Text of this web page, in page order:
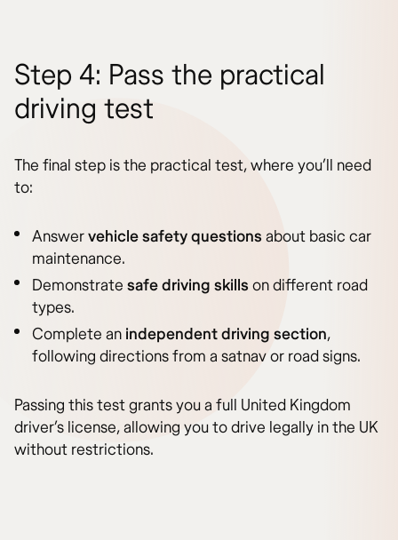
Step 4: Pass the practical
driving test
The final step is the practical test, where you’ll need
to:
Answervehicle safety questionsabout basic car
maintenance.
Demonstrate safe driving skillson different road
types.
Complete an independent driving section,
following directions from a satnav or road signs.
Passing this test grants you a full United Kingdom
driver’s license, allowing you to drive legally in the UK
without restrictions.